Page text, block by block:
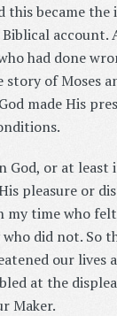
this became the
account.
had done
story of Moses
made His
God, or at least
pleasure or
my time who
did not. So
our lives
at the
Maker.